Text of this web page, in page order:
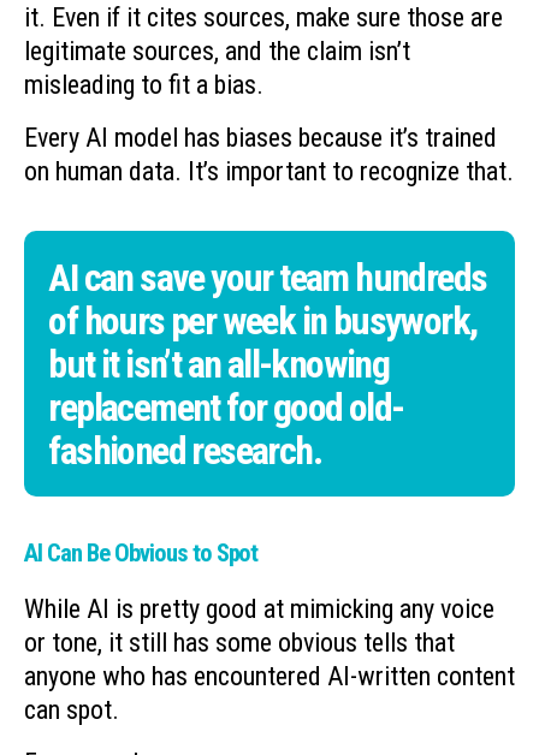
it. Even if it cites sources, make sure those are
legitimate sources, and the claim isn’t
misleading to fit a bias.
Every AI model has biases because it’s trained
on human data. It’s important to recognize that.
AI can save your team hundreds
of hours per week in busywork,
but it isn’t an all-knowing
replacement for good old-
fashioned research.
AI Can Be Obvious to Spot
While AI is pretty good at mimicking any voice
or tone, it still has some obvious tells that
anyone who has encountered AI-written content
can spot.